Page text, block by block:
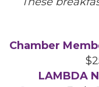
Chamber
LAMBDA